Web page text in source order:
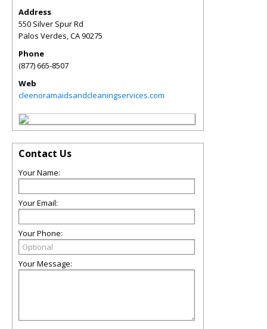
Address
550 Silver Spur Rd
Palos Verdes,CA90275
Phone
(877) 665-8507
Web
cleenoramaidsandcleaningservices.com
Contact Us
Your Name:
Your Email:
Your Phone:
Your Message: